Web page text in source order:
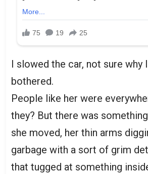
I slowed the car, not sure why
bothered.
People like her were
they? But there was
she moved, her thin arms
garbage with a sort of grim
that tugged at something